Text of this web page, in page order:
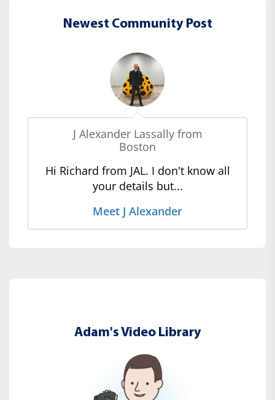
Newest Community Post
J Alexander Lassally from
Boston
Hi Richard from JAL. I don't know all
your details but...
Meet J Alexander
Adam's Video Library